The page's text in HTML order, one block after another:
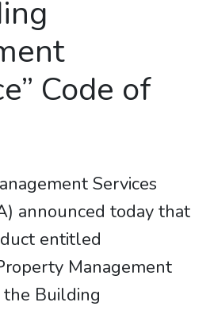
Code of
Services
announced today that
entitled
Management
the Building